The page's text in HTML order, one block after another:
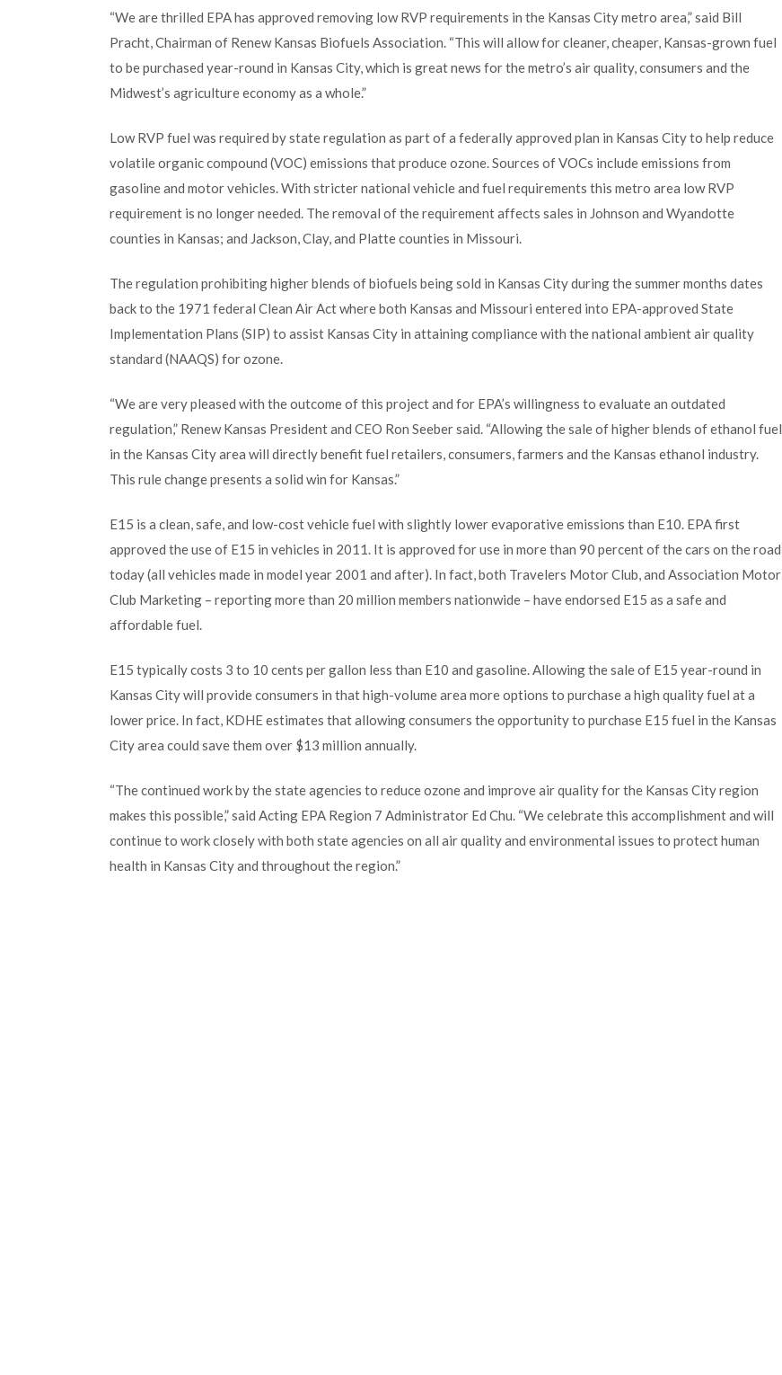
“We are thrilled EPA has approved removing low RVP requirements in the Kansas City metro area,” said Bill
Pracht, Chairman of Renew Kansas Biofuels Association. “This will allow for cleaner, cheaper, Kansas-grown fuel
to be purchased year-round in Kansas City, which is great news for the metro’s air quality, consumers and the
Midwest’s agriculture economy as a whole.”
Low RVP fuel was required by state regulation as part of a federally approved plan in Kansas City to help reduce
volatile organic compound (VOC) emissions that produce ozone. Sources of VOCs include emissions from
gasoline and motor vehicles. With stricter national vehicle and fuel requirements this metro area low RVP
requirement is no longer needed. The removal of the requirement affects sales in Johnson and Wyandotte
counties in Kansas; and Jackson, Clay, and Platte counties in Missouri.
The regulation prohibiting higher blends of biofuels being sold in Kansas City during the summer months dates
back to the 1971 federal Clean Air Act where both Kansas and Missouri entered into EPA-approved State
Implementation Plans (SIP) to assist Kansas City in attaining compliance with the national ambient air quality
standard (NAAQS) for ozone.
“We are very pleased with the outcome of this project and for EPA’s willingness to evaluate an outdated
regulation,” Renew Kansas President and CEO Ron Seeber said. “Allowing the sale of higher blends of ethanol fuel
in the Kansas City area will directly benefit fuel retailers, consumers, farmers and the Kansas ethanol industry.
This rule change presents a solid win for Kansas.”
E15 is a clean, safe, and low-cost vehicle fuel with slightly lower evaporative emissions than E10. EPA first
approved the use of E15 in vehicles in 2011. It is approved for use in more than 90 percent of the cars on the road
today (all vehicles made in model year 2001 and after). In fact, both Travelers Motor Club, and Association Motor
Club Marketing – reporting more than 20 million members nationwide – have endorsed E15 as a safe and
affordable fuel.
E15 typically costs 3 to 10 cents per gallon less than E10 and gasoline. Allowing the sale of E15 year-round in
Kansas City will provide consumers in that high-volume area more options to purchase a high quality fuel at a
lower price. In fact, KDHE estimates that allowing consumers the opportunity to purchase E15 fuel in the Kansas
City area could save them over $13 million annually.
“The continued work by the state agencies to reduce ozone and improve air quality for the Kansas City region
makes this possible,” said Acting EPA Region 7 Administrator Ed Chu. “We celebrate this accomplishment and will
continue to work closely with both state agencies on all air quality and environmental issues to protect human
health in Kansas City and throughout the region.”